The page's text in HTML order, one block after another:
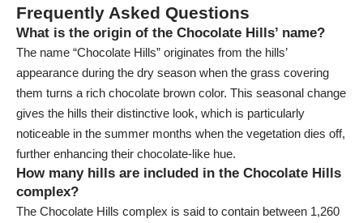
Frequently Asked Questions
What is the origin of the Chocolate Hills’ name?
The name “Chocolate Hills” originates from the hills’
appearance during the dry season when the grass covering
them turns a rich chocolate brown color. This seasonal change
gives the hills their distinctive look, which is particularly
noticeable in the summer months when the vegetation dies off,
further enhancing their chocolate-like hue.
How many hills are included in the Chocolate Hills
complex?
The Chocolate Hills complex is said to contain between 1,260